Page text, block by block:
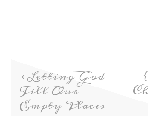
Letting God
Fill Our
Empty Places